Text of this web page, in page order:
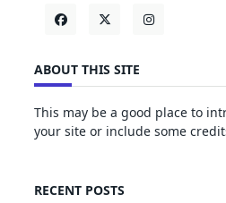
ABOUT THIS SITE
This may be a good place to
your site or include some
RECENT POSTS